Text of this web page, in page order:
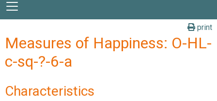
print
Measures of Happiness: O-HL-
c-sq-?-6-a
Characteristics